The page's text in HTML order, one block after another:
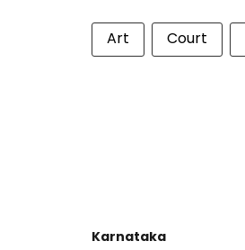
Art Court
Karnataka